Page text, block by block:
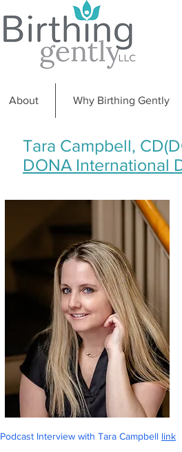
About Why Birthing Gently
Tara Campbell,
DONA International
Podcast Interview with Tara Campbell link